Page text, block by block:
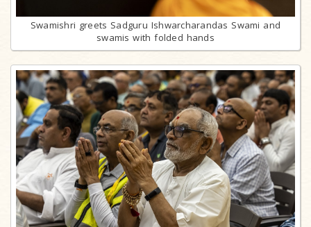
Swamishri greets Sadguru Ishwarcharandas Swami and
swamis with folded hands